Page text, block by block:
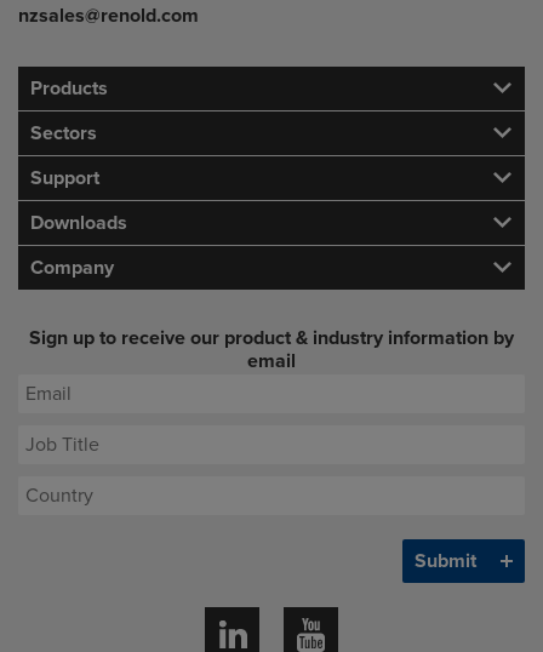
nzsales@renold.com
Products
Sectors
Support
Downloads
Company
Sign up to receive our product & industry information by
email